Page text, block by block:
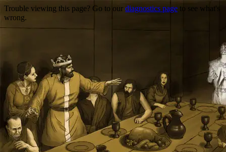
Trouble viewing this page? Go to our diagnostics page to see what's
wrong.